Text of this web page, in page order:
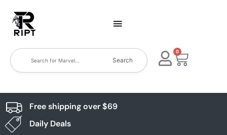
Search
0
Free shipping over $69
Daily Deals